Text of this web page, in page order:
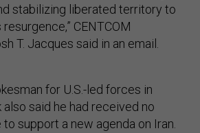
stabilizing liberated territory to
CENTCOM
T. Jacques said in an email.
for U.S.-led forces in
also said he had received no
support a new agenda on Iran.